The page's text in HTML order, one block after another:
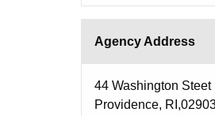
Agency Address
44 Washington Steet
Providence,